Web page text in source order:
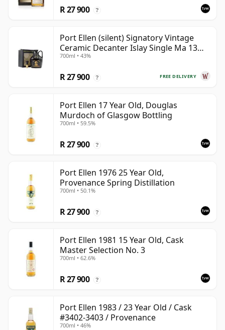
R 27 900 ?
Port Ellen (silent) Signatory Vintage
Ceramic Decanter Islay Single Ma 13
Year Old
700ml • 43%
FREE DELIVERY
R 27 900 ?
Port Ellen 17 Year Old, Douglas
Murdoch of Glasgow Bottling
700ml • 59.5%
R 27 900 ?
Port Ellen 1976 25 Year Old,
Provenance Spring Distillation
700ml • 50.1%
R 27 900 ?
Port Ellen 1981 15 Year Old, Cask
Master Selection No. 3
700ml • 62.6%
R 27 900 ?
Port Ellen 1983 / 23 Year Old / Cask
#3402-3403 / Provenance
700ml • 46%